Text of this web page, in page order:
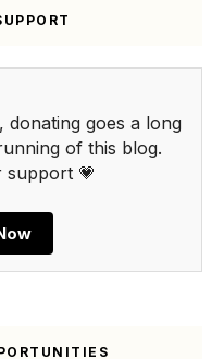
goes a long
of this blog.
💗